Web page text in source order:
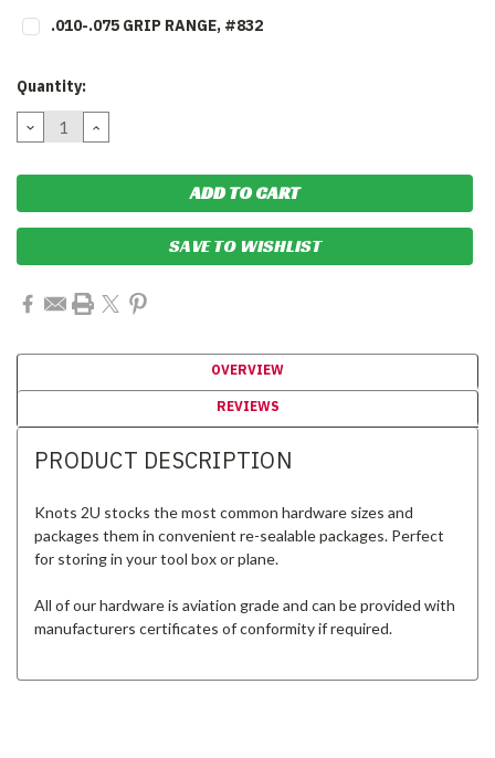
.010-.075 GRIP RANGE, #832
Current
Quantity:
DECREASE
QUANTITY:
INCREASE
QUANTITY:
SAVE TO WISHLIST
OVERVIEW
REVIEWS
PRODUCT DESCRIPTION
Knots 2U stocks the most common hardware sizes and
packages them in convenient re-sealable packages. Perfect
for storing in your tool box or plane.
All of our hardware is aviation grade and can be provided with
manufacturers certificates of conformity if required.